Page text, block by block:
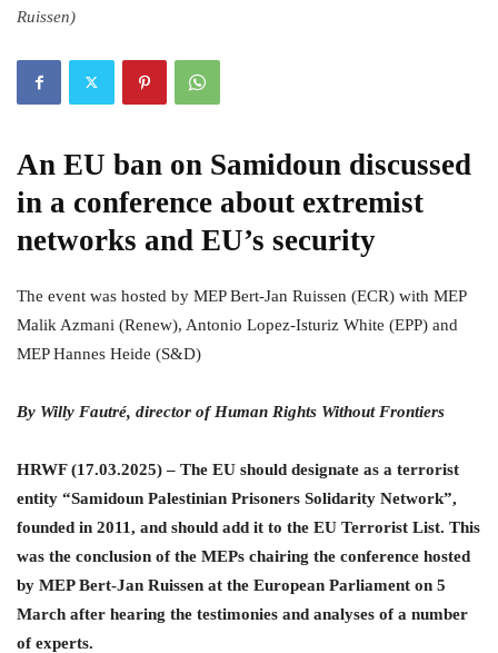
Ruissen)
An EU ban on Samidoun discussed
in a conference about extremist
networks and EU’s security
The event was hosted by MEP Bert-Jan Ruissen (ECR) with MEP
Malik Azmani (Renew), Antonio Lopez-Isturiz White (EPP) and
MEP Hannes Heide (S&D)
By Willy Fautré, director of Human Rights Without Frontiers
HRWF (17.03.2025) – The EU should designate as a terrorist
entity “Samidoun Palestinian Prisoners Solidarity Network”,
founded in 2011, and should add it to the EU Terrorist List. This
was the conclusion of the MEPs chairing the conference hosted
by MEP Bert-Jan Ruissen at the European Parliament on 5
March after hearing the testimonies and analyses of a number
of experts.